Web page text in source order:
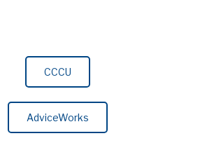
CCCU
AdviceWorks